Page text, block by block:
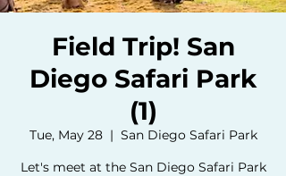
Field Trip! San
Diego Safari Park
(1)
Tue, May 28
  |
San Diego Safari Park
Let's meet at the San Diego Safari Park